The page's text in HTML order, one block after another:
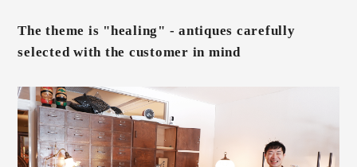
The theme is "healing" - antiques carefully
selected with the customer in mind